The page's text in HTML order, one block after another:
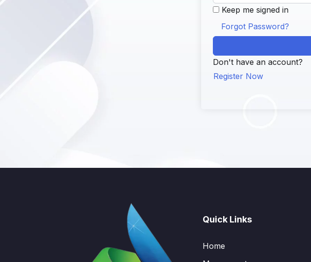
Keep me signed in
Forgot Password?
Don't have an account?
Register Now
Quick Links
Home